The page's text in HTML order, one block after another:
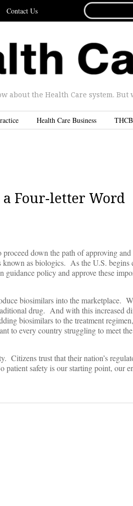
Contact Us
FOR...
about the Health Care system. But
Health Care Business
a Four-letter Word
down the path of approving
as biologics. As the U.S. begins
policy and approve these
biosimilars into the marketplace.
drug. And with this increased
biosimilars to the treatment
to every country struggling to meet
Citizens trust that their nation’s
patient safety is our starting point, our